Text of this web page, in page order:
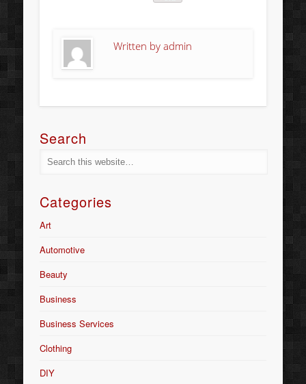
Written byadmin
Search
Categories
Art
Automotive
Beauty
Business
Business Services
Clothing
DIY